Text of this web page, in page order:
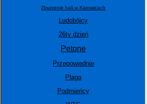
Zburzenie hali w Katowicach
Ludobójcy
26ty dzień
Petone
Przepowiednie
Plaga
Podmieńcy